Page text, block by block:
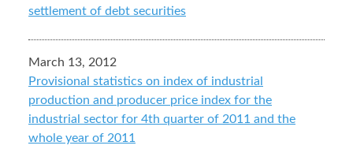
settlement of debt securities
March 13, 2012
Provisional statistics on index of industrial
production and producer price index for the
industrial sector for 4th quarter of 2011 and the
whole year of 2011